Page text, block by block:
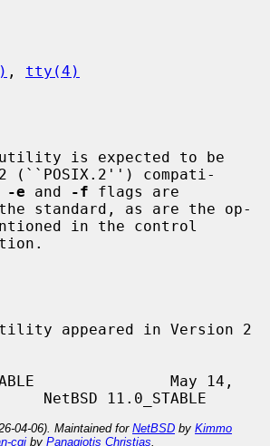
, tty(4)
is expected to be
(``POSIX.2'') compati-
-e and -f flags are
standard, as are the op-
appeared in Version 2
May 14,
04-06). Maintained for NetBSD by Kimmo
cgi by Panagiotis Christias